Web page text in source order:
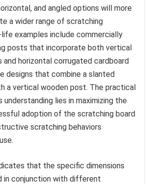
and angled options will more
a wider range of scratching
examples include commercially
posts that incorporate both vertical
and horizontal corrugated cardboard
designs that combine a slanted
a vertical wooden post. The practical
lies in maximizing the
adoption of the scratching board
scratching behaviors
that the specific dimensions
in conjunction with different